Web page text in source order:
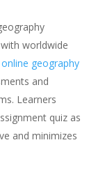
worldwide
geography
and
Learners
quiz as
and minimizes